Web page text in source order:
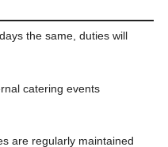
the same, duties will
catering events
are regularly maintained